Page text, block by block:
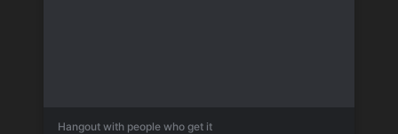
Hangout with people who get it